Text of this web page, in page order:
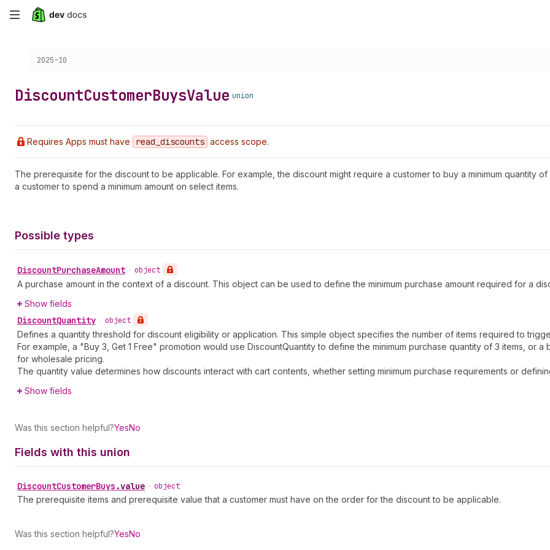
Skip
content
Choose a version:
2025-10
DiscountCustomerBuysValue union
Requires Apps must have read _discounts access scope.
The prerequisite for the discount to be applicable. For example, the discount might require a customer to buy a minimum quantity
a customer to spend a minimum amount on select items.
Possible types
DiscountPurchaseAmount • object
A purchase amount in the context of a discount. This object can be used to define the minimum purchase amount required for a
Show fields
DiscountQuantity • object
Defines a quantity threshold for discount eligibility or application. This simple object specifies the number of items required to
For example, a "Buy 3, Get 1 Free" promotion would use DiscountQuantity to define the minimum purchase quantity of 3 items, or
for wholesale pricing.
The quantity value determines how discounts interact with cart contents, whether setting minimum purchase requirements or
Show fields
Was this section helpful?YesNo
Fields with this union
DiscountCustomerBuys .value • object
The prerequisite items and prerequisite value that a customer must have on the order for the discount to be applicable.
Was this section helpful?YesNo